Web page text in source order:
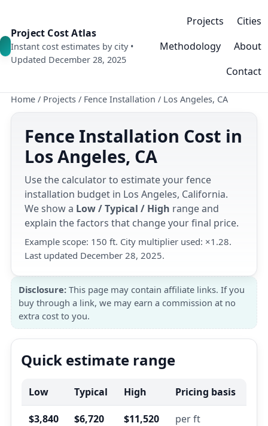
Project Cost Atlas
Instant cost estimates by city •
Updated December 28, 2025
Projects
Cities
Methodology
About
Contact
Home / Projects / Fence Installation / Los Angeles, CA
Fence Installation Cost in
Los Angeles, CA
Use the calculator to estimate your fence
installation budget in Los Angeles, California.
We show a Low / Typical / High range and
explain the factors that change your final price.
Example scope: 150 ft. City multiplier used: ×1.28.
Last updated December 28, 2025.
Disclosure: This page may contain affiliate links. If you
buy through a link, we may earn a commission at no
extra cost to you.
Quick estimate range
Low Typical High Pricing basis
$3,840 $6,720 $11,520 per ft